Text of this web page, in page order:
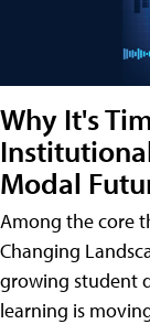
Why It's
Modal
Among the core
Changing
growing student
learning is